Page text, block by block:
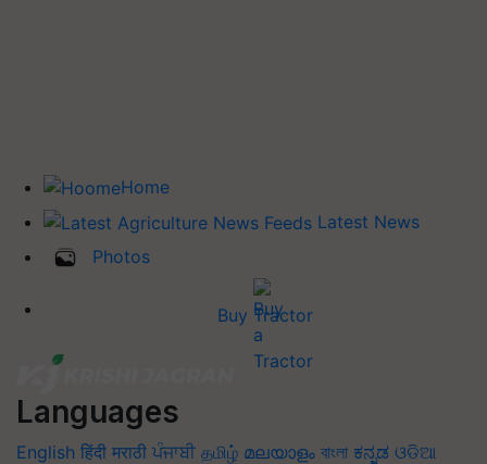
Home
Latest News
Photos
Buy Tractor
Languages
English हिंदी मराठी ਪੰਜਾਬੀ தமிழ் മലയാളം বাংলা ಕನ್ನಡ ଓଡିଆ